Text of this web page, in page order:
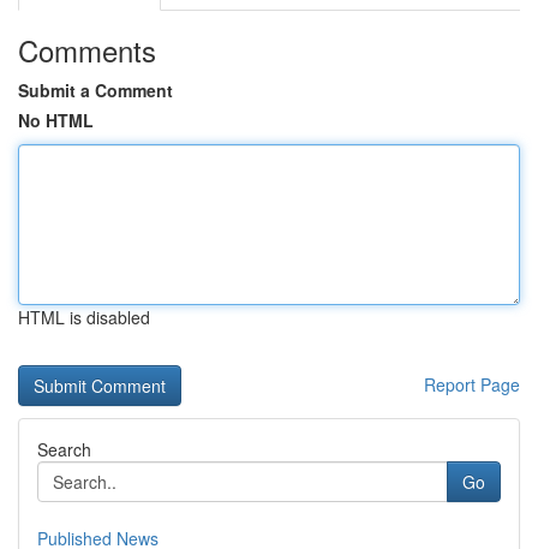
Comments
Submit a Comment
No HTML
HTML is disabled
Report Page
Search
Go
Published News